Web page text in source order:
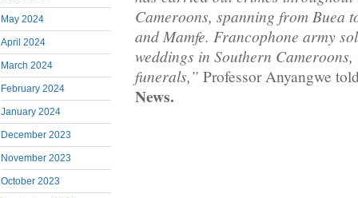
May 2024
April 2024
March 2024
February 2024
January 2024
December 2023
November 2023
October 2023
Cameroons, spanning from Buea
and Mamfe. Francophone army
weddings in Southern
funerals,” Professor Anyangwe
News.